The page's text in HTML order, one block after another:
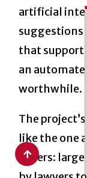
artificial
suggestions
that support
an
worthwhile.
The
like the one
others: